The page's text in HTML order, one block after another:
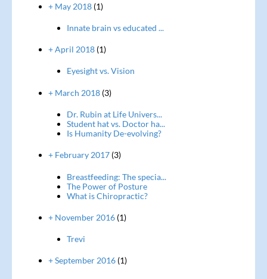
+ May 2018(1)
Innate brain vs educated ...
+ April 2018(1)
Eyesight vs. Vision
+ March 2018(3)
Dr. Rubin at Life Univers...
Student hat vs. Doctor ha...
Is Humanity De-evolving?
+ February 2017(3)
Breastfeeding: The specia...
The Power of Posture
What is Chiropractic?
+ November 2016(1)
Trevi
+ September 2016(1)